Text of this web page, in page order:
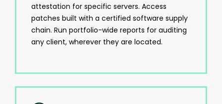
attestation for specific servers. Access
patches built with a certified software supply
chain. Run portfolio-wide reports for auditing
any client, wherever they are located.